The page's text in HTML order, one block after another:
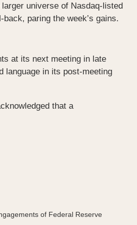
universe of Nasdaq-listed
paring the week’s gains.
at its next meeting in late
language in its post-meeting
that a
of Federal Reserve